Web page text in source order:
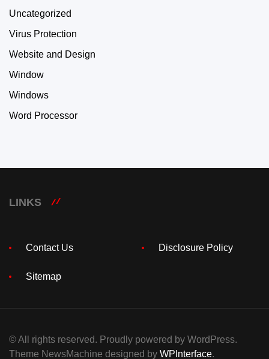
Uncategorized
Virus Protection
Website and Design
Window
Windows
Word Processor
LINKS
Contact Us Disclosure Policy
Sitemap
© All rights reserved. Proudly powered by WordPress.
Theme NewsMachine designed by WPInterface.